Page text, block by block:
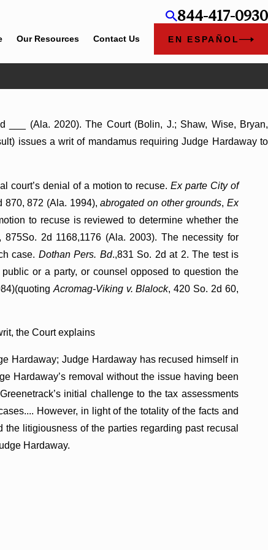
844-417-0930
Our Resources Contact Us EN ESPAÑOL
___ (Ala. 2020). The Court (Bolin, J.; Shaw, Wise, Bryan,
issues a writ of mandamus requiring Judge Hardaway to
court’s denial of a motion to recuse.Ex parte City of
870, 872 (Ala. 1994),abrogated on other grounds,Ex
to recuse is reviewed to determine whether the
, 875So. 2d 1168,1176 (Ala. 2003). The necessity for
case. Dothan Pers. Bd.,831 So. 2d at 2. The test is
or a party, or counsel opposed to question the
Acromag-Viking v. Blalock, 420 So. 2d 60,
the Court explains
Hardaway; Judge Hardaway has recused himself in
Hardaway’s removal without the issue having been
initial challenge to the tax assessments
However, in light of the totality of the facts and
litigiousness of the parties regarding past recusal
Hardaway.